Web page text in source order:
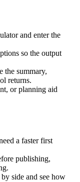
and enter the
so the output
the summary,
returns.
or planning aid
a faster first
publishing,
side and see how